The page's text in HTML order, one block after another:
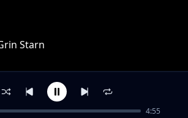
Starn
Agony Macky 2 4:55